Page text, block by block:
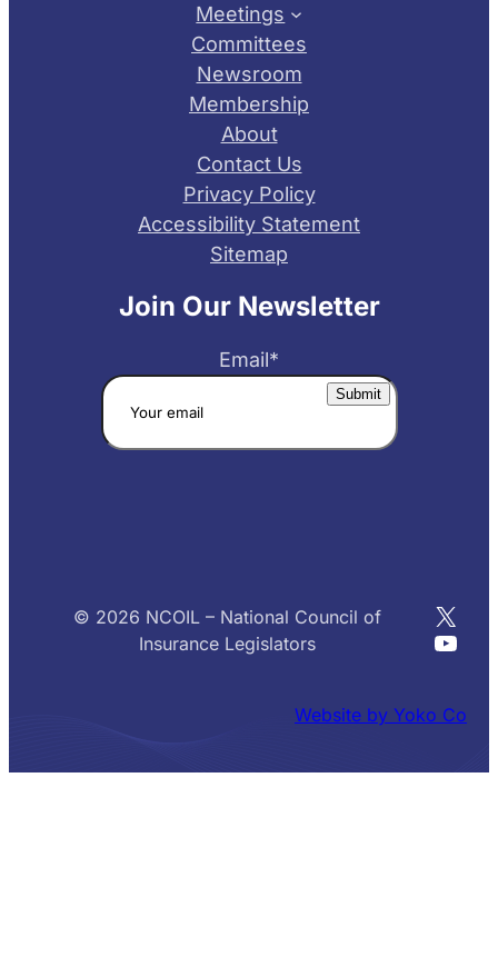
Meetings
Committees
Newsroom
Membership
About
Contact Us
Privacy Policy
Accessibility Statement
Sitemap
Join Our Newsletter
Email*
© 2026 NCOIL – National Council of
Insurance Legislators
X
Website by Yoko Co